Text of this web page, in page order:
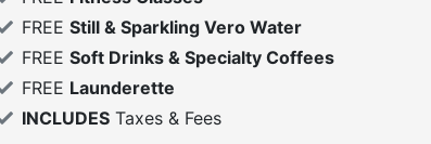
FREE Still & Sparkling Vero Water
FREE Soft Drinks & Specialty Coffees
FREE Launderette
INCLUDES Taxes & Fees